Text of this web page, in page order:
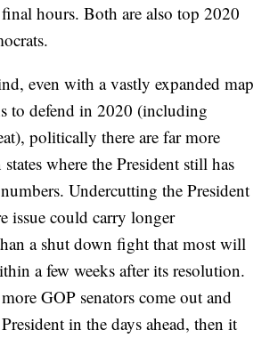
hours. Both are also top 2020
even with a vastly expanded map
to defend in 2020 (including
politically there are far more
where the President still has
Undercutting the President
issue could carry longer
a shut down fight that most will
a few weeks after its resolution.
GOP senators come out and
in the days ahead, then it